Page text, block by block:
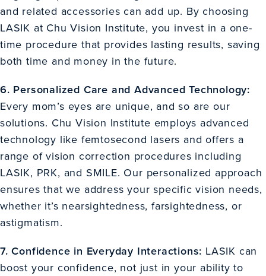
and related accessories can add up. By choosing
LASIK at Chu Vision Institute, you invest in a one-
time procedure that provides lasting results, saving
both time and money in the future.
6. Personalized Care and Advanced Technology:
Every mom’s eyes are unique, and so are our
solutions. Chu Vision Institute employs advanced
technology like femtosecond lasers and offers a
range of vision correction procedures including
LASIK, PRK, and SMILE. Our personalized approach
ensures that we address your specific vision needs,
whether it’s nearsightedness, farsightedness, or
astigmatism.
7. Confidence in Everyday Interactions: LASIK can
boost your confidence, not just in your ability to